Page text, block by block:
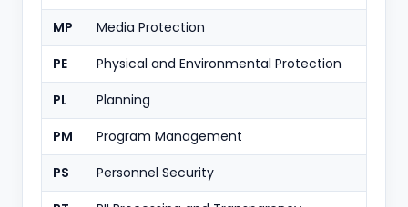
MP
Media Protection
PE
Physical and Environmental Protection
PL
Planning
PM
Program Management
PS
Personnel Security